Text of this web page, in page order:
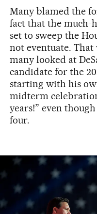
Many blamed the
fact that the much-
set to sweep the
not eventuate.
many looked at
candidate for the
starting with his
midterm
years!” even
four.